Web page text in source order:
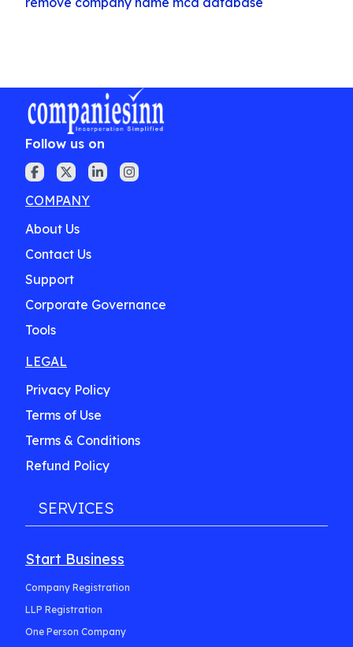
Follow us on
COMPANY
About Us
Contact Us
Support
Corporate Governance
Tools
LEGAL
Privacy Policy
Terms of Use
Terms & Conditions
Refund Policy
SERVICES
Start Business
Company Registration
LLP Registration
One Person Company